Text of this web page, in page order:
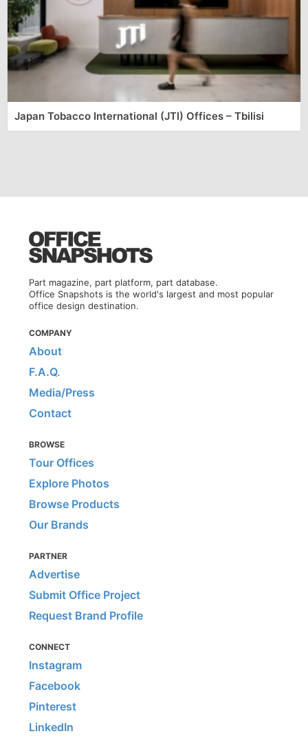
Japan Tobacco International (JTI) Offices – Tbilisi
Part magazine, part platform, part database.
Office Snapshots is the world's largest and most popular
office design destination.
COMPANY
About
F.A.Q.
Media/Press
Contact
BROWSE
Tour Offices
Explore Photos
Browse Products
Our Brands
PARTNER
Advertise
Submit Office Project
Request Brand Profile
CONNECT
Instagram
Facebook
Pinterest
LinkedIn